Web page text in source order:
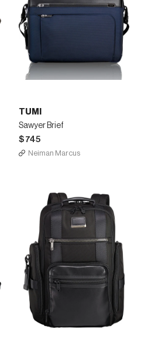
TUMI
Sawyer Brief
$745
Neiman Marcus